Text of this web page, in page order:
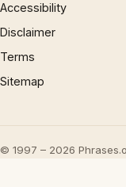
Accessibility
Disclaimer
Terms
Sitemap
© 1997 – 2026